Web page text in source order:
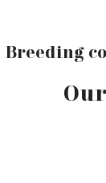
Breeding